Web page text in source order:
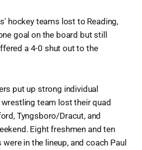
hockey teams lost to Reading,
goal on the board but still
a 4-0 shut out to the
put up strong individual
team lost their quad
Tyngsboro/Dracut, and
Eight freshmen and ten
in the lineup, and coach Paul